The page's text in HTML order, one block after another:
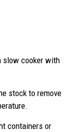
slow cooker with
stock to remove
containers or